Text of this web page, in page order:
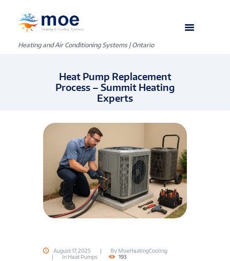
Heating and Air Conditioning Systems | Ontario
Heat Pump Replacement
Process – Summit Heating
Experts
August 17, 2025 By MoeHeatingCooling
In Heat Pumps 193